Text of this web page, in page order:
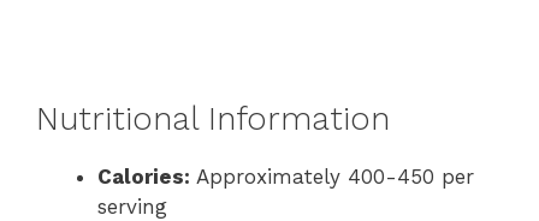
Nutritional Information
Calories: Approximately 400-450 per
serving